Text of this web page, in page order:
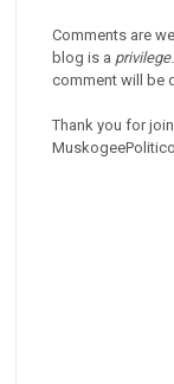
Comments are
blog is a privilege
comment will be
Thank you for